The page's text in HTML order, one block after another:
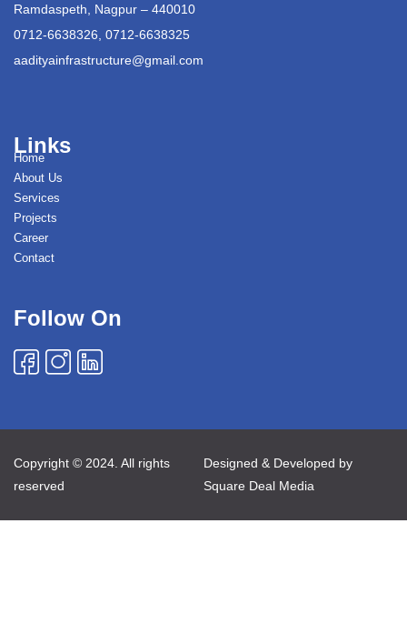
Ramdaspeth, Nagpur – 440010
0712-6638326, 0712-6638325
aadityainfrastructure@gmail.com
Links
Home
About Us
Services
Projects
Career
Contact
Follow On
Copyright © 2024. All rights
reserved
Designed & Developed by
Square Deal Media